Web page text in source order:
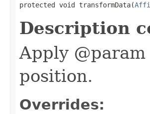
protected void transformData(
Description
Apply
position.
Overrides: